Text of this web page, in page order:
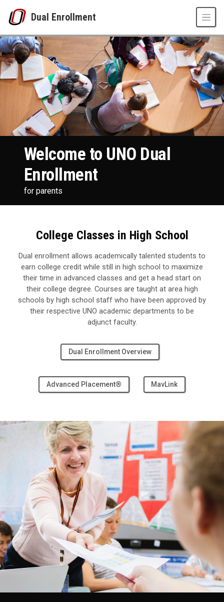
Dual Enrollment
Welcome Parents
UNO
Dual Enrollment
parents
Welcome to UNO Dual
Enrollment
for parents
College Classes in High School
Dual enrollment allows academically talented students to
earn college credit while still in high school to maximize
their time in advanced classes and get a head start on
their college degree. Courses are taught at area high
schools by high school staff who have been approved by
their respective UNO academic departments to be
adjunct faculty.
Dual Enrollment Overview
Advanced Placement® MavLink